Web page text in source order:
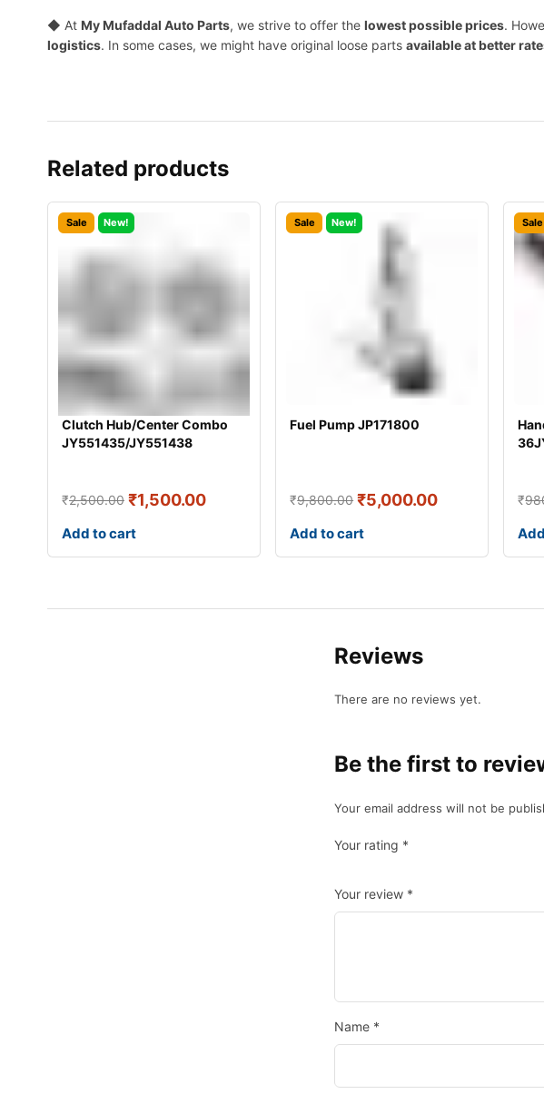
◆ At My Mufaddal Auto Parts, we strive to offer the lowest possible prices.
logistics. In some cases, we might have original loose parts available at better
Related products
Sale New!
Clutch Hub/Center Combo
JY551435/JY551438
₹2,500.00 ₹1,500.00
Add to cart
Sale New!
Fuel Pump JP171800
₹9,800.00 ₹5,000.00
Add to cart
Sale
₹
Reviews
There are no reviews yet.
Be the first to
Your email address will not be
Your rating *
Your review *
Name *